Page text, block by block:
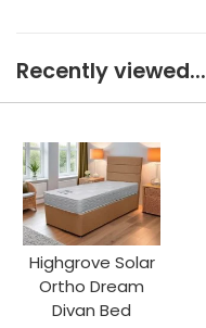
Recently viewed...
Highgrove Solar
Ortho Dream
Divan Bed